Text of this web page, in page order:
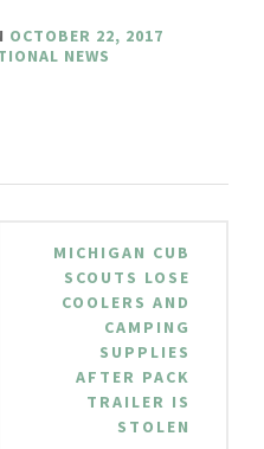
OCTOBER 22, 2017
NEWS
MICHIGAN CUB
SCOUTS LOSE
COOLERS AND
CAMPING
SUPPLIES
AFTER PACK
TRAILER IS
STOLEN